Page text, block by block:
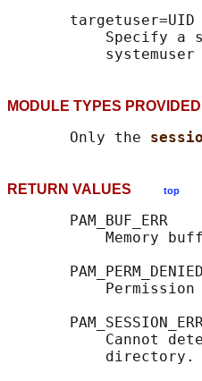
       targetuser=UID
Specify a
MODULE TYPES
       Only the
RETURN VALUES top
       PAM_BUF_ERR
Memory
       PAM_PERM_DENIED
Cannot
           directory.